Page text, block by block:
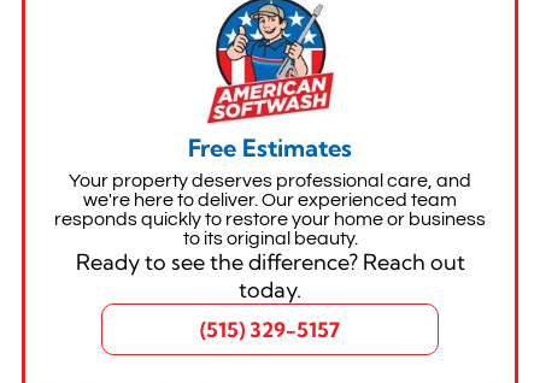
Free Estimates
Your property deserves professional care, and
we're here to deliver. Our experienced team
responds quickly to restore your home or business
to its original beauty.
Ready to see the difference? Reach out
today.
(515) 329-5157